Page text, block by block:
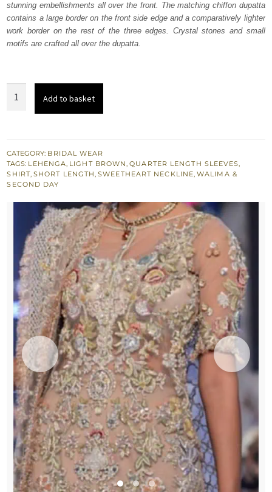
£ 1,286.£ 771.
stunning embellishments all over the front. The matching chiffon dupatta
contains a large border on the front side edge and a comparatively lighter
work border on the rest of the three edges. Crystal stones and small
motifs are crafted all over the dupatta.
Lehenga
quantity
Add to basket
CATEGORY: BRIDAL WEAR
TAGS: LEHENGA, LIGHT BROWN,QUARTER LENGTH SLEEVES,
SHIRT, SHORT LENGTH,SWEETHEART NECKLINE,WALIMA &
SECOND DAY